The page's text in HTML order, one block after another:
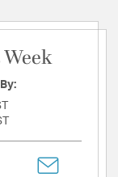
Week